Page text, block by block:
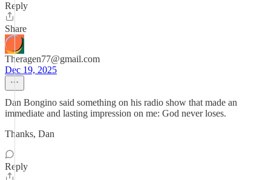
Reply
Share
Theragen77@gmail.com
Dec 19, 2025
Dan Bongino said something on his radio show that made an
immediate and lasting impression on me: God never loses.
Thanks, Dan
Reply